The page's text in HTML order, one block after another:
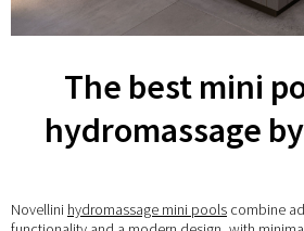
The best mini
hydromassage
Novellini hydromassage mini pools combine